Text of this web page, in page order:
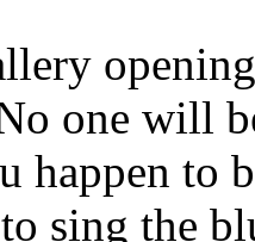
one will
happen to
sing the